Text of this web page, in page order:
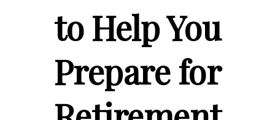
to Help You
Prepare for